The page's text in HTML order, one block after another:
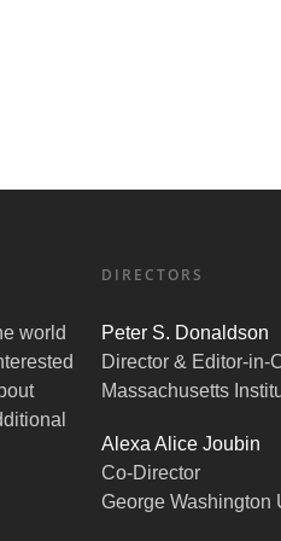
world
DIRECTORS
Peter S. Donaldson
Director & Editor-in-
Massachusetts
Alexa Alice Joubin
Co-Director
George Washington